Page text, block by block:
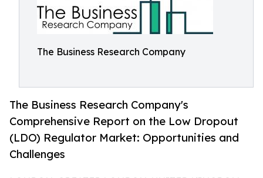
The Business Research Company
The Business Research Company's
Comprehensive Report on the Low Dropout
(LDO) Regulator Market: Opportunities and
Challenges